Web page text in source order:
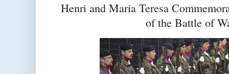
Henri and Maria Teresa
of the Battle of